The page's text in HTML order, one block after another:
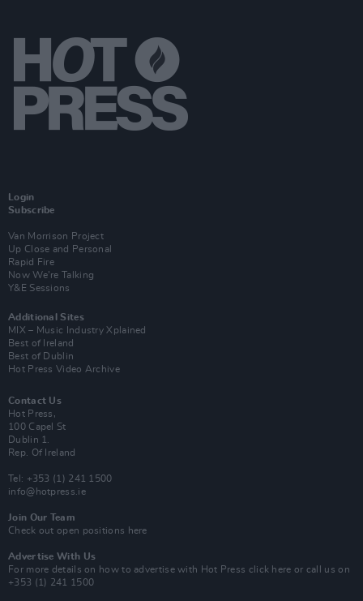
Login
Subscribe
Van Morrison Project
Up Close and Personal
Rapid Fire
Now We’re Talking
Y&E Sessions
Additional Sites
MIX – Music Industry Xplained
Best of Ireland
Best of Dublin
Hot Press Video Archive
Contact Us
Hot Press,
100 Capel St
Dublin 1.
Rep. Of Ireland
Tel: +353 (1) 241 1500
info@hotpress.ie
Join Our Team
Check out open positions here
Advertise With Us
For more details on how to advertise with Hot Press click here or call us on
+353 (1) 241 1500